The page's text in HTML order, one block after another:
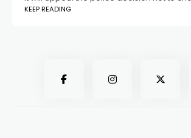
jin, former CEO of its label ADOR, which
KEEP READING